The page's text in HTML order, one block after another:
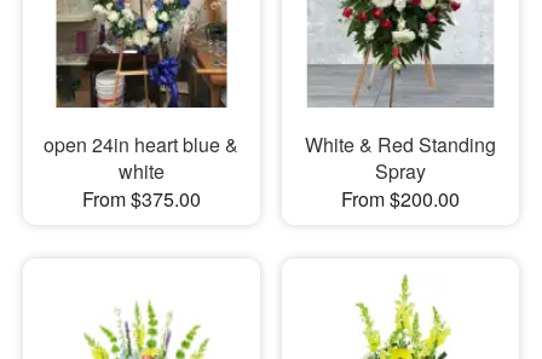
open 24in heart blue &
white
From $375.00
White & Red Standing
Spray
From $200.00